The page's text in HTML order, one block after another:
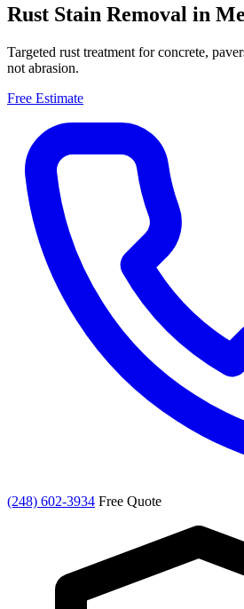
Rust Stain Removal in
Targeted rust treatment for concrete,
not abrasion.
Free Estimate
(248) 602-3934 Free Quote